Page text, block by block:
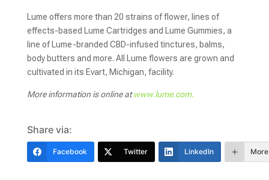
Lume offers more than 20 strains of flower, lines of
effects-based Lume Cartridges and Lume Gummies, a
line of Lume-branded CBD-infused tinctures, balms,
body butters and more. All Lume flowers are grown and
cultivated in its Evart, Michigan, facility.
More information is online atwww.lume.com.
Share via:
Facebook Twitter LinkedIn More